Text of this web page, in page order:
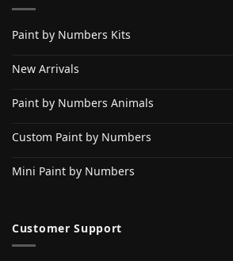
Paint by Numbers Kits
New Arrivals
Paint by Numbers Animals
Custom Paint by Numbers
Mini Paint by Numbers
Customer Support